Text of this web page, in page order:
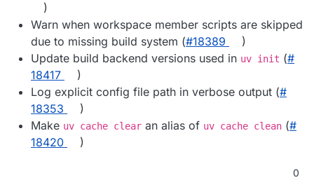
)
Warn when workspace member scripts are skipped
due to missing build system (#​18389
)
Update build backend versions used in uv init (#​
18417
)
Log explicit config file path in verbose output (#​
18353
)
Make uv cache clear an alias of uv cache clean (#​
18420
)
0